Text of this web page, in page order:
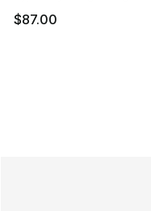
$87.00